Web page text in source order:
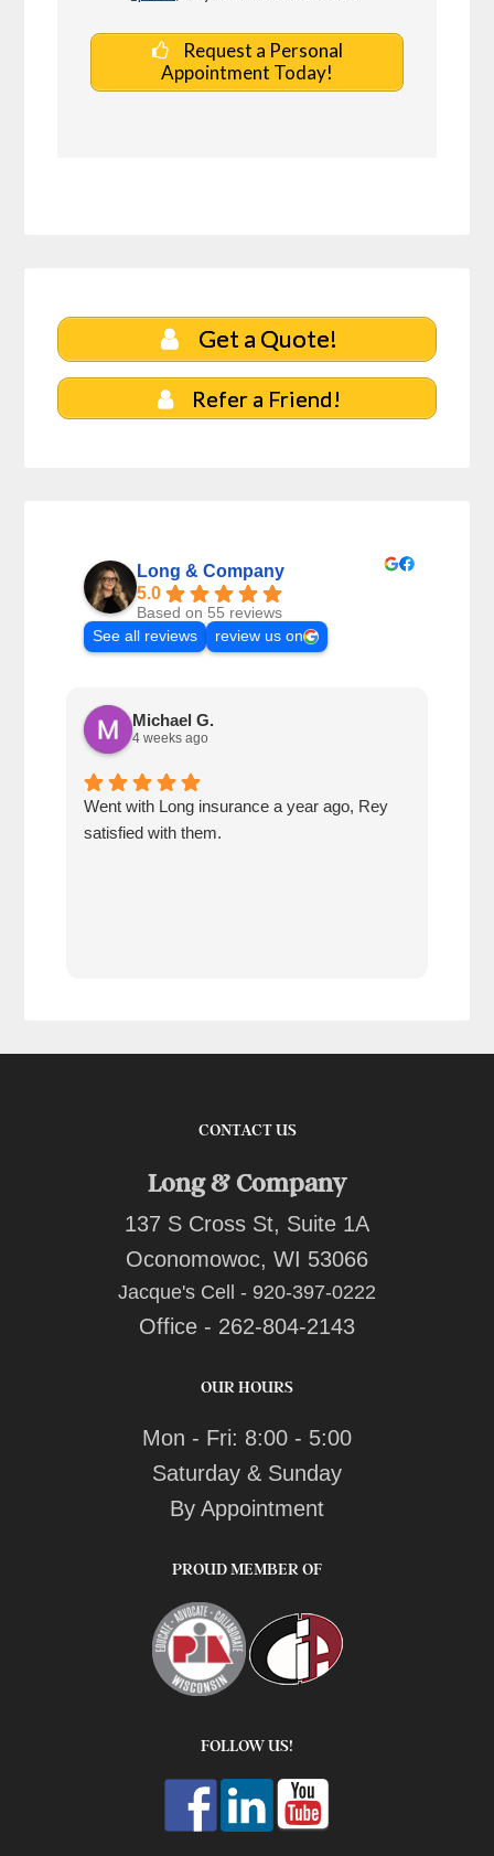
Request a Personal
Appointment Today!
Get a Quote!
Refer a Friend!
Long & Company
5.0
Based on 55 reviews
See all reviews
review us on
Michael G.
4 weeks ago
Went with Long insurance a year ago, Rey
satisfied with them.
CONTACT US
Long & Company
137 S Cross St, Suite 1A
Oconomowoc, WI 53066
Jacque's Cell - 920-397-0222
Office - 262-804-2143
OUR HOURS
Mon - Fri: 8:00 - 5:00
Saturday & Sunday
By Appointment
PROUD MEMBER OF
FOLLOW US!